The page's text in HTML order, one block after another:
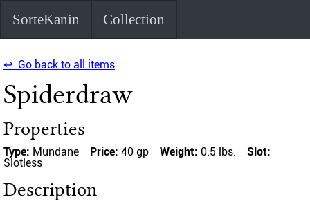
SorteKanin Collection
↩ Go back to all items
Spiderdraw
Properties
Type: Mundane Price: 40 gp Weight: 0.5 lbs.
Slot:
Slotless
Description